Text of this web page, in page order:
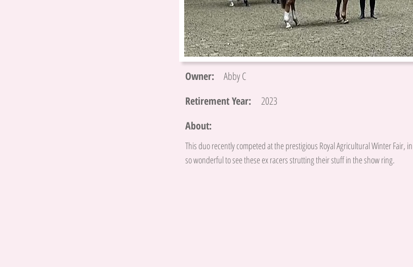
Owner:
Abby C
Retirement Year:
2023
About:
This duo recently competed at the prestigious Royal Agricultural Winter Fair,
so wonderful to see these ex racers strutting their stuff in the show ring.